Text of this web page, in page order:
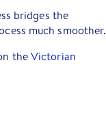
bridges the
much smoother.
theVictorian